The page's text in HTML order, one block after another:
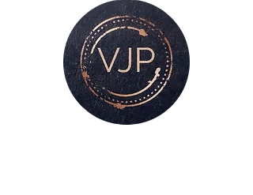
cardboard tube ready for you to mount
and frame